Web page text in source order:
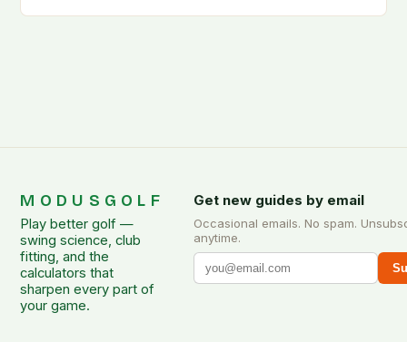
MODUSGOLF
Play better golf —
swing science, club
fitting, and the
calculators that
sharpen every part of
your game.
Get new guides by email
Occasional emails. No spam.
anytime.